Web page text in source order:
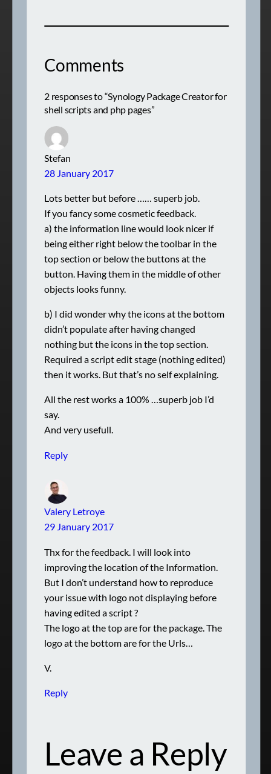
Comments
2 responses to “Synology Package Creator for
shell scripts and php pages”
Stefan
28 January 2017
Lots better but before …… superb job.
If you fancy some cosmetic feedback.
a) the information line would look nicer if
being either right below the toolbar in the
top section or below the buttons at the
button. Having them in the middle of other
objects looks funny.
b) I did wonder why the icons at the bottom
didn’t populate after having changed
nothing but the icons in the top section.
Required a script edit stage (nothing edited)
then it works. But that’s no self explaining.
All the rest works a 100% …superb job I’d
say.
And very usefull.
Reply
Valery Letroye
29 January 2017
Thx for the feedback. I will look into
improving the location of the Information.
But I don’t understand how to reproduce
your issue with logo not displaying before
having edited a script ?
The logo at the top are for the package. The
logo at the bottom are for the Urls…
V.
Reply
Leave a Reply